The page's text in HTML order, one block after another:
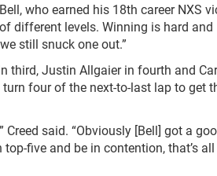
who earned his 18th career NXS
different levels. Winning is hard and
still snuck one out.”
third, Justin Allgaier in fourth and
four of the next-to-last lap to get
said. “Obviously [Bell] got a
five and be in contention, that’s